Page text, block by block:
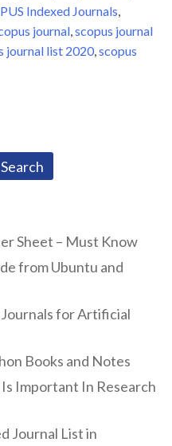
Indexed Journals,
journal,scopus journal
journal list 2020,scopus
Sheet – Must Know
from Ubuntu and
Journals for Artificial
Books and Notes
Important In Research
Journal List in